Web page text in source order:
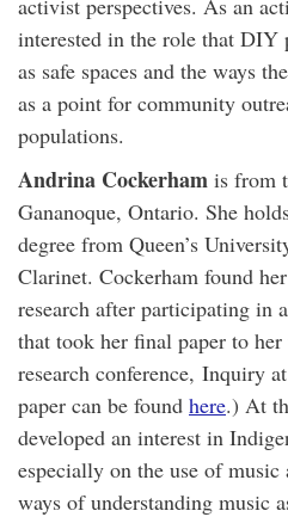
activist perspectives. As an
interested in the role that DIY
as safe spaces and the ways
as a point for community
populations.
Andrina Cockerham is from
Gananoque, Ontario. She
degree from Queen’s
Clarinet. Cockerham found
research after participating in
that took her final paper to her
research conference, Inquiry
paper can be found here.) At
developed an interest in
especially on the use of music
ways of understanding music